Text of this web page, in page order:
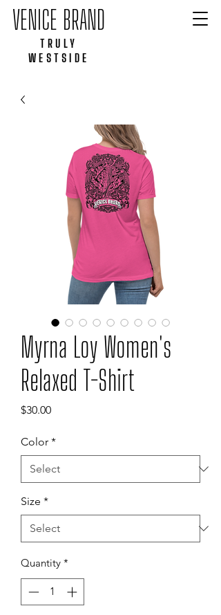
VENICE BRAND
TRULY
WESTSIDE
Myrna Loy Women's
Relaxed T-Shirt
$30.00Price
Color *
Size *
Quantity *